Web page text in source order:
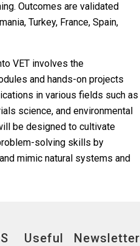
Outcomes are validated
Turkey, France, Spain,
VET involves the
and hands-on projects
in various fields such as
science, and environmental
be designed to cultivate
solving skills by
mimic natural systems and
Useful
Newsletter